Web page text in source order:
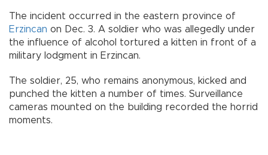
The incident occurred in the eastern province of
Erzincan on Dec. 3. A soldier who was allegedly under
the influence of alcohol tortured a kitten in front of a
military lodgment in Erzincan.
The soldier, 25, who remains anonymous, kicked and
punched the kitten a number of times. Surveillance
cameras mounted on the building recorded the horrid
moments.